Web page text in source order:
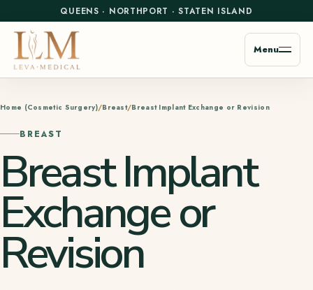
QUEENS · NORTHPORT · STATEN ISLAND
Menu
Home (Cosmetic Surgery) Breast Breast Implant Exchange or Revision
BREAST
Breast Implant
Exchange or
Revision